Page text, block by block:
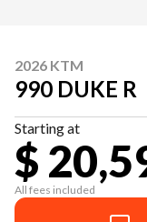
2026 KTM
990 DUKE R
Starting at
$
All fees included